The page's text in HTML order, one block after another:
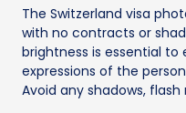
The Switzerland visa
with no contracts or
brightness is essential
expressions of the
Avoid any shadows,